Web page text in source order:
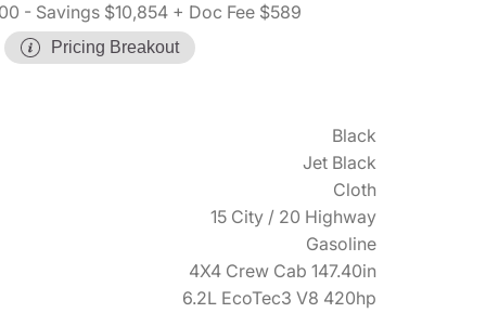
- Savings $10,854+ Doc Fee $589
Pricing Breakout
Black
Jet Black
Cloth
15 City / 20 Highway
Gasoline
4X4 Crew Cab 147.40in
6.2L EcoTec3 V8 420hp